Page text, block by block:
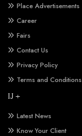
Place Advertisements
Career
Fairs
Contact Us
Privacy Policy
Terms and Conditions
IJ +
Latest News
Know Your Client